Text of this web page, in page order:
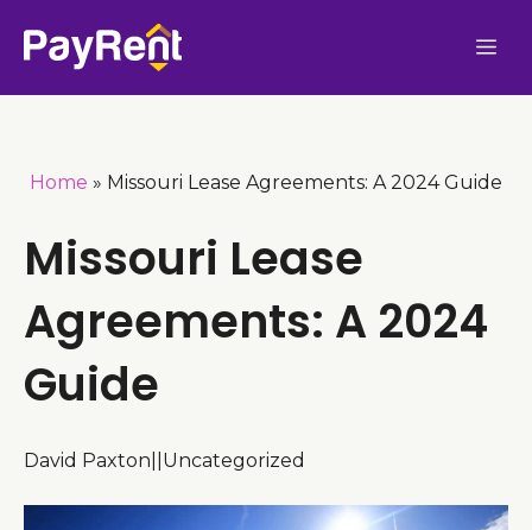
Home » Missouri Lease Agreements: A 2024 Guide
Missouri Lease
Agreements: A 2024
Guide
David Paxton Uncategorized